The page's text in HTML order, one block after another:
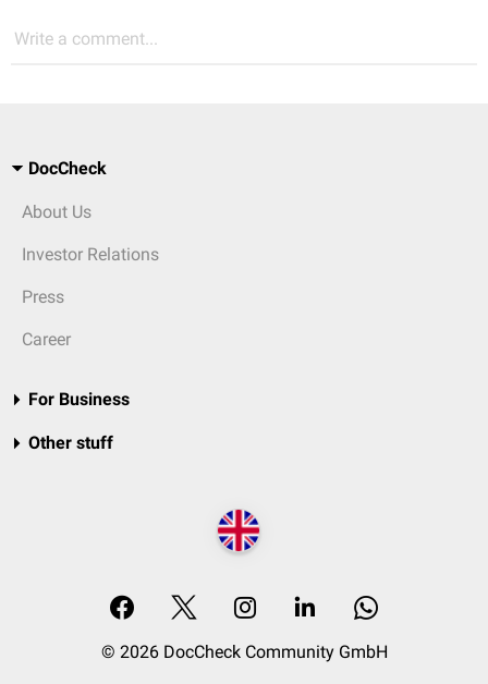
Write a comment...
DocCheck
About Us
Investor Relations
Press
Career
For Business
Other stuff
© 2026 DocCheck Community GmbH